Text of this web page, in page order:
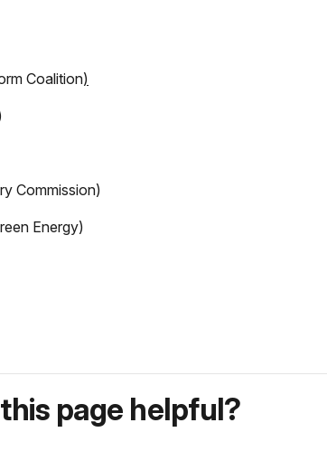
Coalition)
Commission)
Energy)
page helpful?